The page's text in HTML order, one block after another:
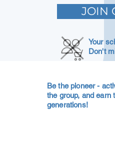
JOIN
Your
Don't
Be the pioneer -
the group, and earn
generations!